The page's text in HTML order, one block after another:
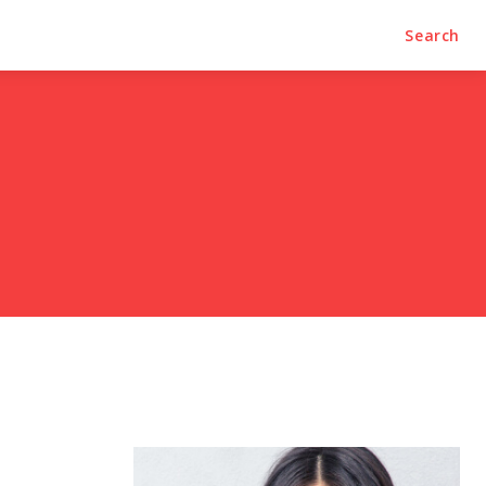
Search